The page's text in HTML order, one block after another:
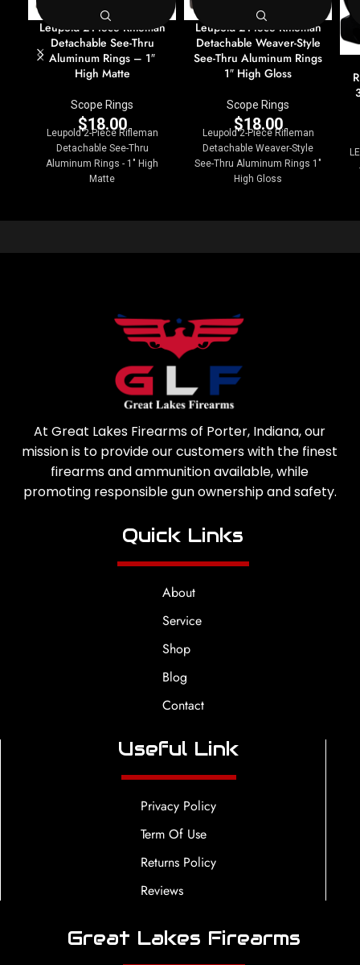
Leupold 2-Piece Rifleman
Detachable See-Thru
Aluminum Rings – 1″
High Matte
Scope Rings
$18.00
Leupold 2-Piece Rifleman
Detachable See-Thru
Aluminum Rings - 1" High
Matte
Leupold 2-Piece Rifleman
Detachable Weaver-Style
See-Thru Aluminum Rings
1″ High Gloss
Scope Rings
$18.00
Leupold 2-Piece Rifleman
Detachable Weaver-Style
See-Thru Aluminum Rings 1"
High Gloss
At Great Lakes Firearms of Porter, Indiana, our
mission is to provide our customers with the finest
firearms and ammunition available, while
promoting responsible gun ownership and safety.
Quick Links
About
Service
Shop
Blog
Contact
Useful Link
Privacy Policy
Term Of Use
Returns Policy
Reviews
Great Lakes Firearms